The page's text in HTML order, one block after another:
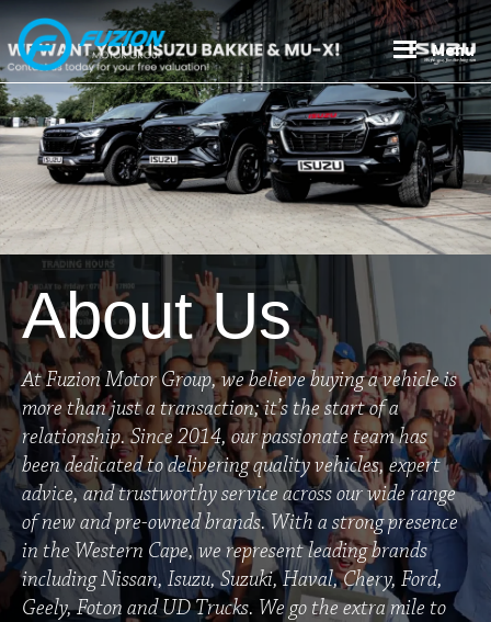
Skip
to
main
content
Skip
to
footer
Menu
About Us
At Fuzion Motor Group, we believe buying a vehicle is
more than just a transaction; it’s the start of a
relationship. Since 2014, our passionate team has
been dedicated to delivering quality vehicles, expert
advice, and trustworthy service across our wide range
of new and pre-owned brands. With a strong presence
in the Western Cape, we represent leading brands
including Nissan, Isuzu, Suzuki, Haval, Chery, Ford,
Geely, Foton and UD Trucks. We go the extra mile to